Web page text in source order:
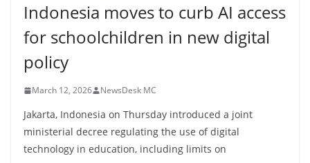
Indonesia moves to curb AI access
for schoolchildren in new digital
policy
March 12, 2026 NewsDesk MC
Jakarta, Indonesia on Thursday introduced a joint
ministerial decree regulating the use of digital
technology in education, including limits on